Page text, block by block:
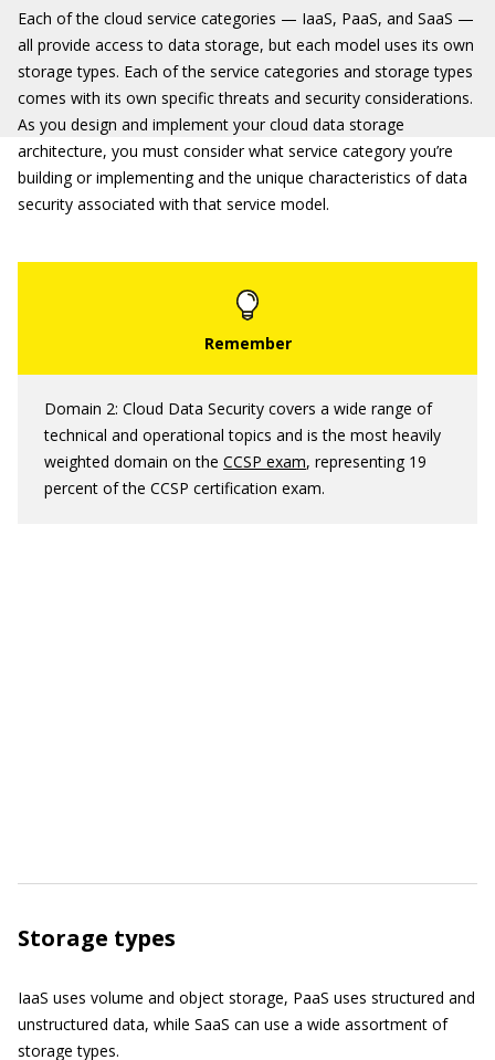
Each of the cloud service categories — IaaS, PaaS, and SaaS —
all provide access to data storage, but each model uses its own
storage types. Each of the service categories and storage types
comes with its own specific threats and security considerations.
As you design and implement your cloud data storage
architecture, you must consider what service category you’re
building or implementing and the unique characteristics of data
security associated with that service model.
Domain 2: Cloud Data Security covers a wide range of
technical and operational topics and is the most heavily
weighted domain on the CCSP exam, representing 19
percent of the CCSP certification exam.
Storage types
IaaS uses volume and object storage, PaaS uses structured and
unstructured data, while SaaS can use a wide assortment of
storage types.